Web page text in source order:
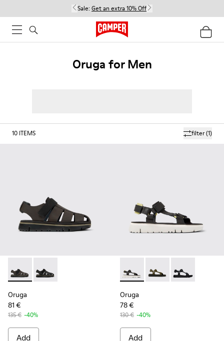
Sale: Get an extra 10% Off
Oruga for Men
filter(1)
10 ITEMS
Oruga - K100285-006 - Brown Leather and Textile Sandals
Oruga - K100285-007 - Black Leather and Textile
Oruga
81 €
135 € -40%
Add
Oruga - K100416-023 -
Oruga - K100416-
Oruga -
Oruga
78 €
130 € -40%
Add